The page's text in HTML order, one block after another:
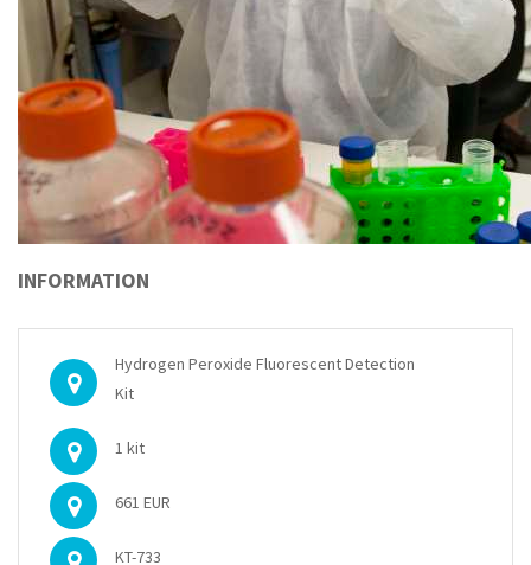
INFORMATION
Hydrogen Peroxide Fluorescent Detection
Kit
1 kit
661 EUR
KT-733